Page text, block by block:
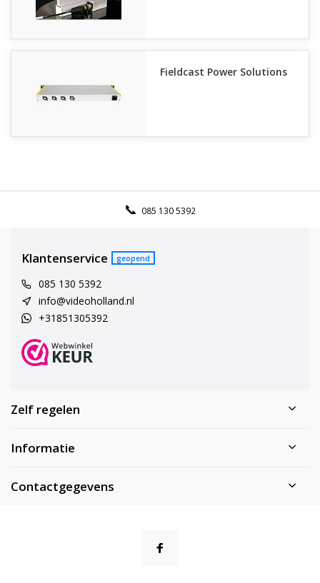
Fieldcast Power Solutions
085 130 5392
Klantenservice geopend
085 130 5392
info@videoholland.nl
+31851305392
Zelf regelen
Informatie
Contactgegevens